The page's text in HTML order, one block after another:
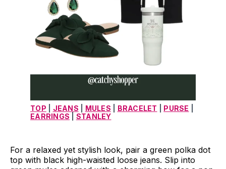
TOP JEANS MULES BRACELET PURSE
EARRINGS
STANLEY
For a relaxed yet stylish look, pair a green polka dot
top with black high-waisted loose jeans. Slip into